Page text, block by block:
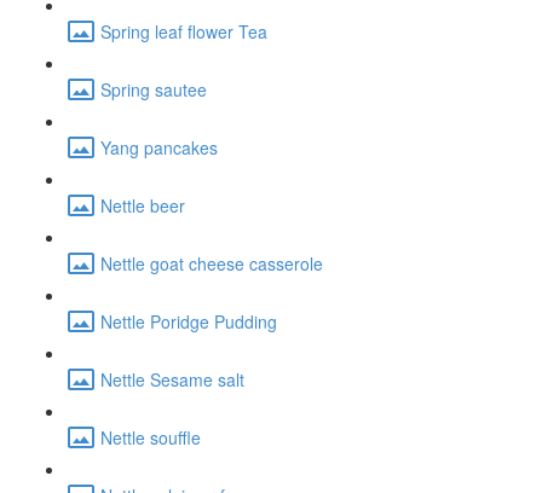
Spring leaf flower Tea
Spring sautee
Yang pancakes
Nettle beer
Nettle goat cheese casserole
Nettle Poridge Pudding
Nettle Sesame salt
Nettle souffle